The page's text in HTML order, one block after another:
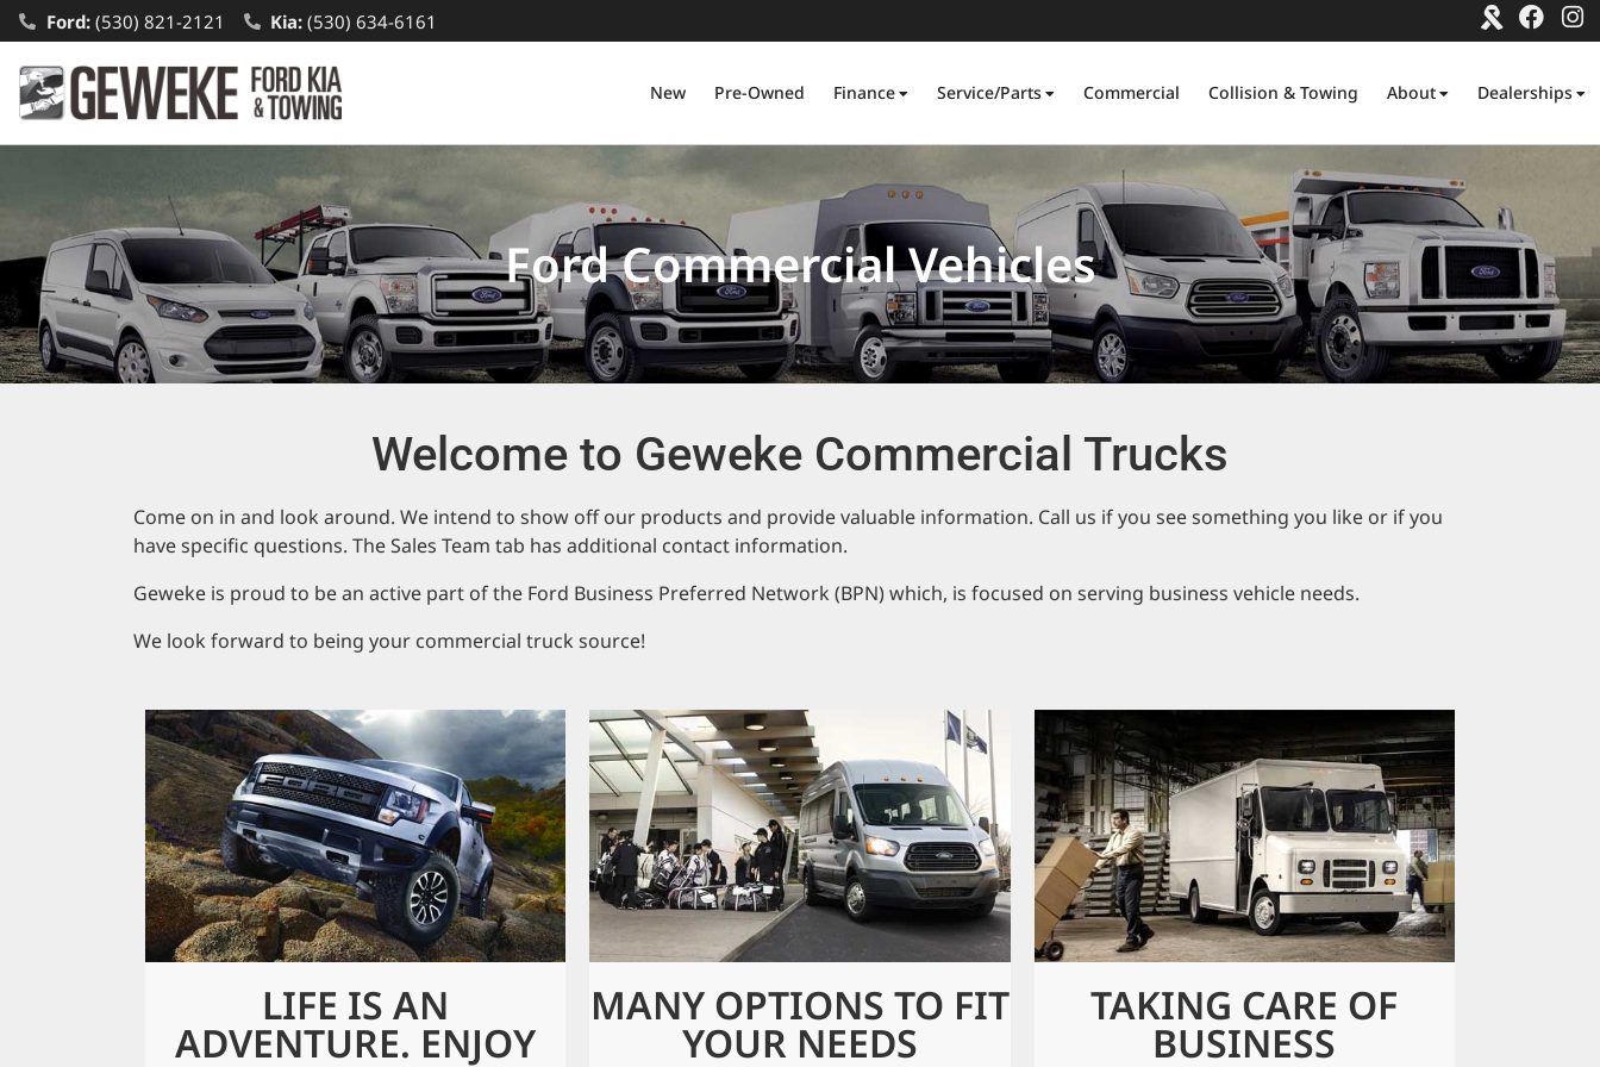
Ford:(530) 821-2121 Kia: (530) 634-6161
New Pre-Owned Finance Service/Parts Commercial Collision & Towing About Dealerships
Ford Commercial Vehicles
Welcome to Geweke Commercial Trucks
Come on in and look around. We intend to show off our products and provide valuable information. Call us if you see something you like or if you
have specific questions. The Sales Team tab has additional contact information.
Geweke is proud to be an active part of the Ford Business Preferred Network (BPN) which, is focused on serving business vehicle needs.
We look forward to being your commercial truck source!
LIFE IS AN
ADVENTURE. ENJOY
MANY OPTIONS TO FIT
YOUR NEEDS
TAKING CARE OF
BUSINESS